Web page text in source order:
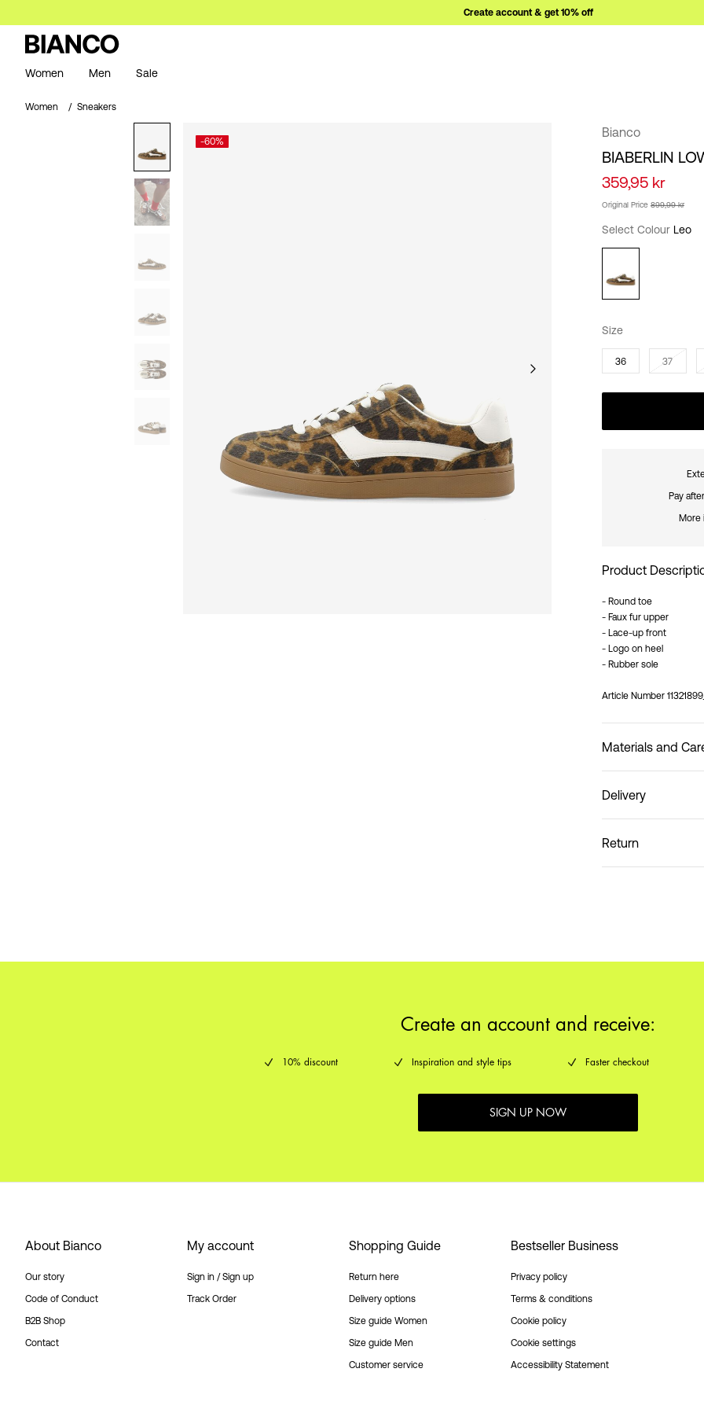
Create account & get 10% off
Women Men Sale
Women Sneakers
-60%
Bianco
BIABERLIN
359,95 kr
Original Price 899,99 kr
Select Colour Leo
Size
36 37
Pay
More
Product
- Round toe
- Faux fur upper
- Lace-up front
- Logo on heel
- Rubber sole
Article Number
Materials and
Delivery
Return
Create an account and receive:
10% discount Inspiration and style tips Faster checkout
SIGN UP NOW
About Bianco
Our story
Code of Conduct
B2B Shop
Contact
My account
Sign in / Sign up
Track Order
Shopping Guide
Return here
Delivery options
Size guide Women
Size guide Men
Customer service
Bestseller Business
Privacy policy
Terms & conditions
Cookie policy
Cookie settings
Accessibility Statement